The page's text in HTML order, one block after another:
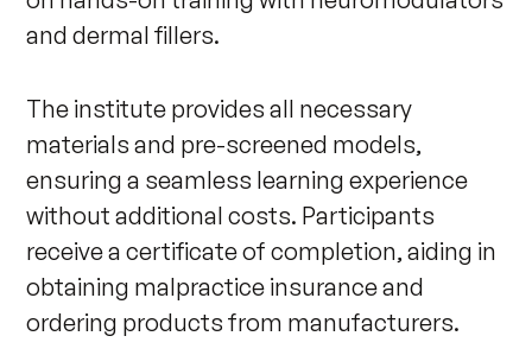
and dermal fillers.
The institute provides all necessary
materials and pre-screened models,
ensuring a seamless learning experience
without additional costs. Participants
receive a certificate of completion, aiding in
obtaining malpractice insurance and
ordering products from manufacturers.